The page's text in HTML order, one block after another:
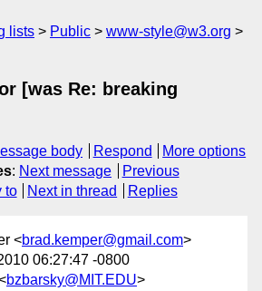
lists Public
www-style@w3.org
[was Re: breaking
body Respond
More options
: Next message
Previous
to Next in thread Replies
<brad.kemper@gmail.com>
06:27:47 -0800
bzbarsky@MIT.EDU>